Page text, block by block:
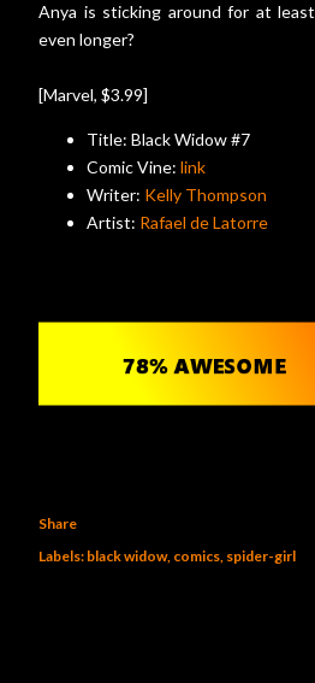
Anya is sticking around for at
even longer?
[Marvel, $3.99]
Title: Black Widow #7
Comic Vine: link
Writer: Kelly Thompson
Artist: Rafael de Latorre
Share
Labels: black widow comics spider-girl